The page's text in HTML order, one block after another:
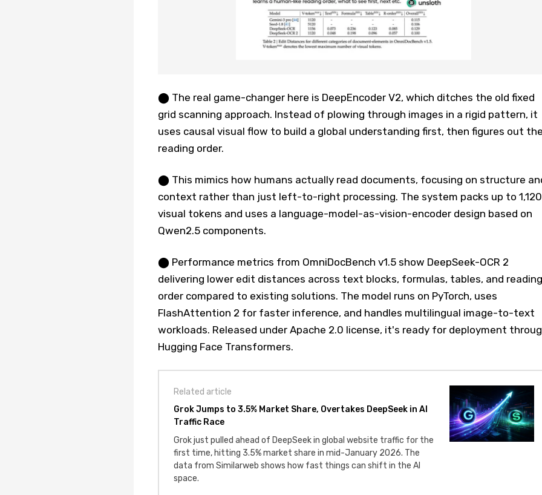
⬤ The real game-changer here is DeepEncoder V2, which ditches the old fixed
grid scanning approach. Instead of plowing through images in a rigid pattern, it
uses causal visual flow to build a global understanding first, then figures out
reading order.
⬤ This mimics how humans actually read documents, focusing on structure
context rather than just left-to-right processing. The system packs up to 1,120
visual tokens and uses a language-model-as-vision-encoder design based on
Qwen2.5 components.
⬤ Performance metrics from OmniDocBench v1.5 show DeepSeek-OCR 2
delivering lower edit distances across text blocks, formulas, tables, and reading
order compared to existing solutions. The model runs on PyTorch, uses
FlashAttention 2 for faster inference, and handles multilingual image-to-text
workloads. Released under Apache 2.0 license, it's ready for deployment
Hugging Face Transformers.
Related article
Grok Jumps to 3.5% Market Share, Overtakes DeepSeek in AI
Traffic Race
Grok just pulled ahead of DeepSeek in global website traffic for the
first time, hitting 3.5% market share in mid-January 2026. The
data from Similarweb shows how fast things can shift in the AI
space.